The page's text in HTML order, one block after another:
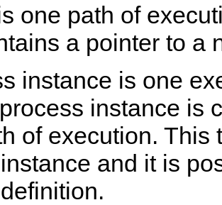
one path of
a pointer to a
instance is one
instance is
of execution.
and it is